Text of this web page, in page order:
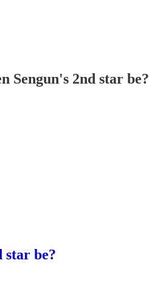
2nd star be?
star be?